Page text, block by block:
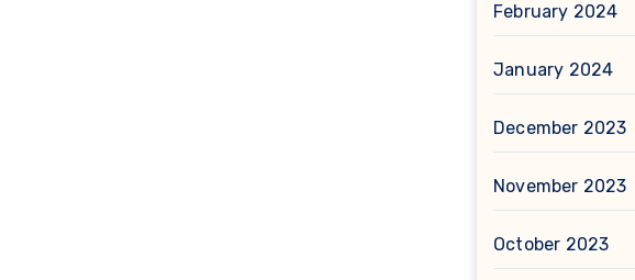
February 2024
January 2024
December 2023
November 2023
October 2023